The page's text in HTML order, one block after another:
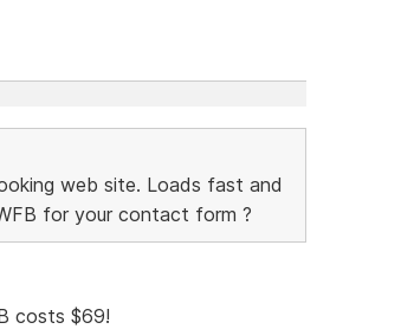
web site. Loads fast and
for your contact form ?
costs $69!